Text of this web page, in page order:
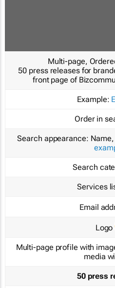
Multi-page,
50 press releases for
front page of
Example:
Order in
Search appearance:
Search
Services
Email
Logo
Multi-page profile with
media
50 press